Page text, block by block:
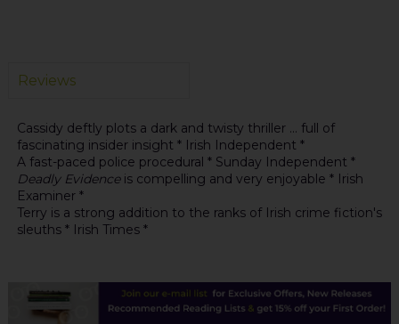
Reviews
Cassidy deftly plots a dark and twisty thriller ... full of
fascinating insider insight * Irish Independent *
A fast-paced police procedural * Sunday Independent *
Deadly Evidenceis compelling and very enjoyable * Irish
Examiner *
Terry is a strong addition to the ranks of Irish crime fiction's
sleuths * Irish Times *